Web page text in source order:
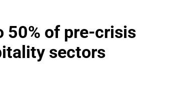
50% of pre-crisis
sectors